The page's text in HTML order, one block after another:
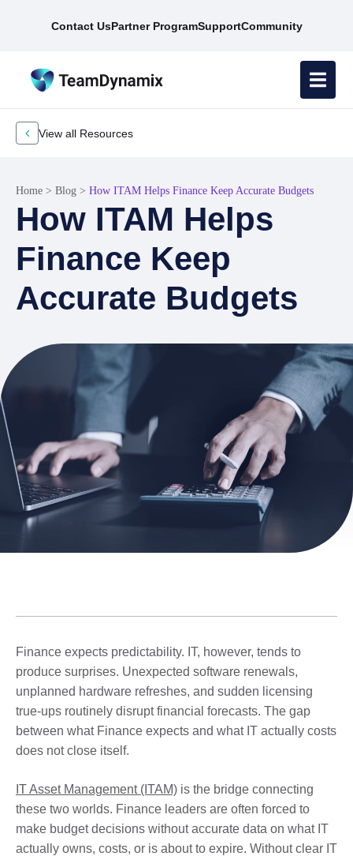
Contact UsPartner ProgramSupportCommunity
View all Resources
Home > Blog > How ITAM Helps Finance Keep Accurate Budgets
How ITAM Helps
Finance Keep
Accurate Budgets
Finance expects predictability. IT, however, tends to
produce surprises. Unexpected software renewals,
unplanned hardware refreshes, and sudden licensing
true-ups routinely disrupt financial forecasts. The gap
between what Finance expects and what IT actually costs
does not close itself.
IT Asset Management (ITAM) is the bridge connecting
these two worlds. Finance leaders are often forced to
make budget decisions without accurate data on what IT
actually owns, costs, or is about to expire. Without clear IT